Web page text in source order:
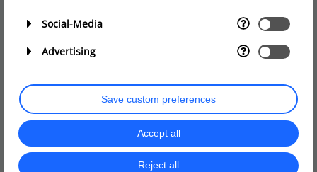
User reviews
Social-Media
Advertising
Save custom preferences
Accept all
Reject all